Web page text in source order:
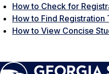
How to Check for
How to Find Registration
How to View Concise